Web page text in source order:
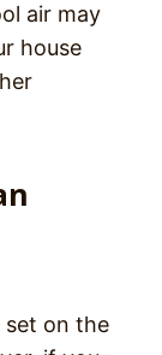
air may
house
on the